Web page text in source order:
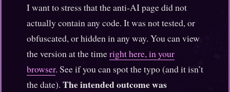
I want to stress that the anti-AI page did not
actually contain any code. It was not tested, or
obfuscated, or hidden in any way. You can view
the version at the timeright here, in your
browser. See if you can spot the typo (and it isn’t
the date). The intended outcome was